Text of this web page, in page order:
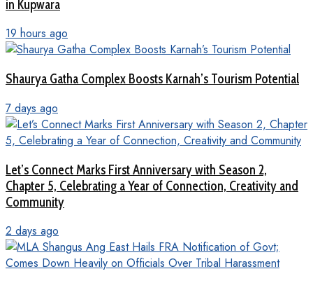
in Kupwara
19 hours ago
Shaurya Gatha Complex Boosts Karnah’s Tourism Potential
7 days ago
Let’s Connect Marks First Anniversary with Season 2,
Chapter 5, Celebrating a Year of Connection, Creativity and
Community
2 days ago